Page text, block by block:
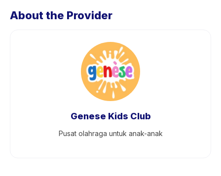
About the Provider
Genese Kids Club
Pusat olahraga untuk anak-anak